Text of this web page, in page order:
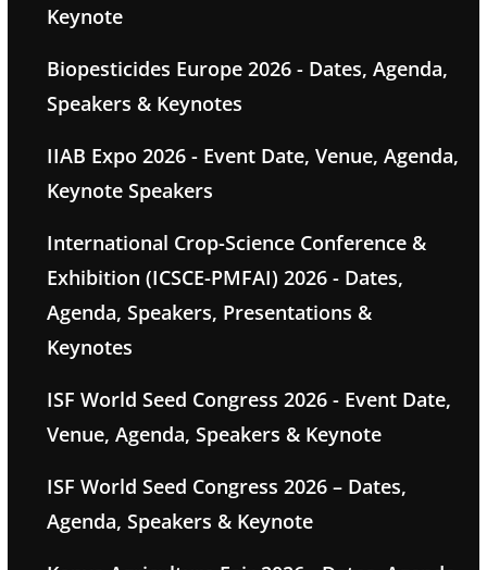
Keynote
Biopesticides Europe 2026 - Dates, Agenda,
Speakers & Keynotes
IIAB Expo 2026 - Event Date, Venue, Agenda,
Keynote Speakers
International Crop-Science Conference &
Exhibition (ICSCE-PMFAI) 2026 - Dates,
Agenda, Speakers, Presentations &
Keynotes
ISF World Seed Congress 2026 - Event Date,
Venue, Agenda, Speakers & Keynote
ISF World Seed Congress 2026 – Dates,
Agenda, Speakers & Keynote